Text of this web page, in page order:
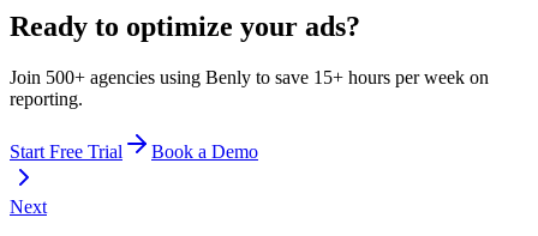
Ready to optimize your ads?
Join 500+ agencies using Benly to save 15+ hours per week on
reporting.
Start Free Trial Book a Demo
Next